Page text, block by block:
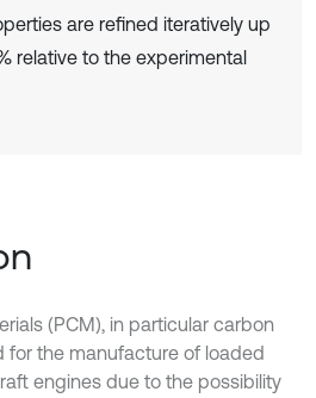
are refined iteratively up
relative to the experimental
(PCM), in particular carbon
for the manufacture of loaded
engines due to the possibility